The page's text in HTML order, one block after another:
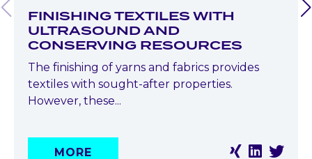
FINISHING TEXTILES WITH
ULTRASOUND AND
CONSERVING RESOURCES
The finishing of yarns and fabrics provides
textiles with sought-after properties.
However, these...
MORE